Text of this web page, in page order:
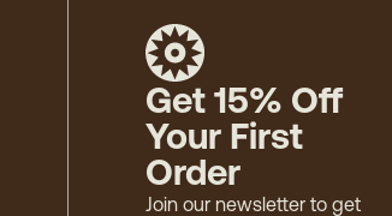
Get 15% Off
Your First
Order
Join our newsletter to get